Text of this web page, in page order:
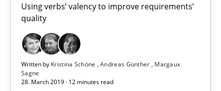
Using verbs’ valency to improve requirements’
quality
Written by Kristina Schöne Andreas Günther
Margaux
Sagne
28. March 2019 · 12 minutes read
12 minutes
When the rubber hits the road
Improving requirements quality by effort estimates